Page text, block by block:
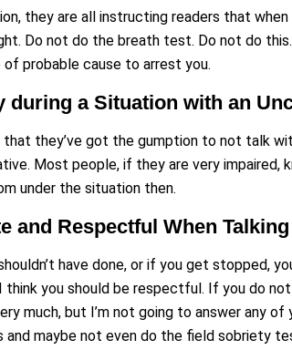
they are all instructing readers that
Do not do the breath test. Do not do
probable cause to arrest you.
a Situation with an
they’ve got the gumption to not talk
Most people, if they are very impaired,
under the situation then.
and Respectful When
have done, or if you get stopped,
you should be respectful. If you do
much, but I’m not going to answer any
and maybe not even do the field sobriety